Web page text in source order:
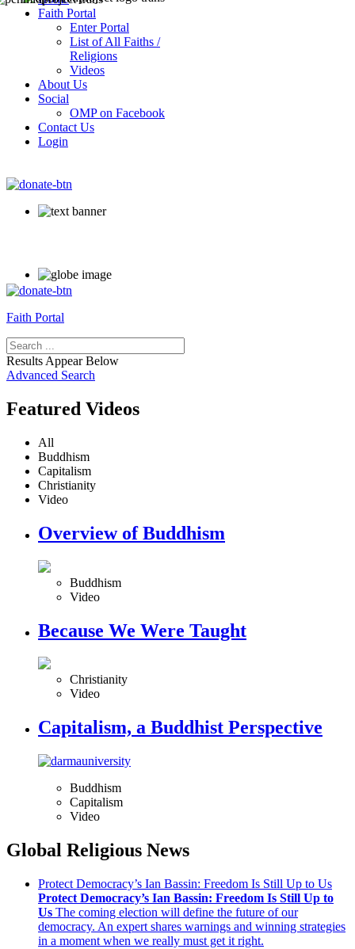
Faith Portal
Enter Portal
List of All Faiths /
Religions
Videos
About Us
Social
OMP on Facebook
Contact Us
Login
Faith Portal
Results Appear Below
Advanced Search
Featured Videos
All
Buddhism
Capitalism
Christianity
Video
Overview of Buddhism
Buddhism
Video
Because We Were Taught
Christianity
Video
Capitalism, a Buddhist Perspective
Buddhism
Capitalism
Video
Global Religious News
Protect Democracy’s Ian Bassin: Freedom Is Still Up to Us
Protect Democracy’s Ian Bassin: Freedom Is Still Up to
Us The coming election will define the future of our
democracy. An expert shares warnings and winning strategies
in a moment when we really must get it right.